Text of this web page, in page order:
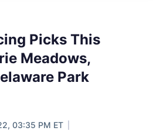
Picks This
Meadows,
Park
03:35 PM ET